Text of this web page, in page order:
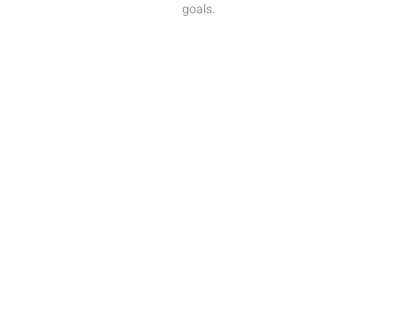
goals.